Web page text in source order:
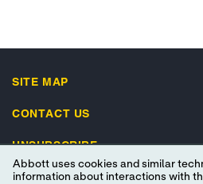
SITE MAP
CONTACT US
UNSUBSCRIBE
IMPORTANT SAFETY
Abbott uses cookies and similar
information about interactions with